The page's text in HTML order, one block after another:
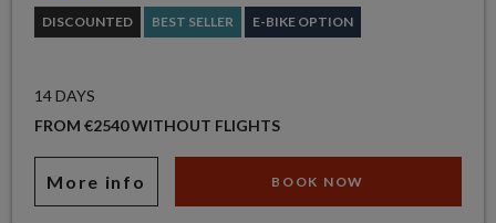
DISCOUNTED BEST SELLER E-BIKE OPTION
14 DAYS
FROM €2540 WITHOUT FLIGHTS
More info BOOK NOW